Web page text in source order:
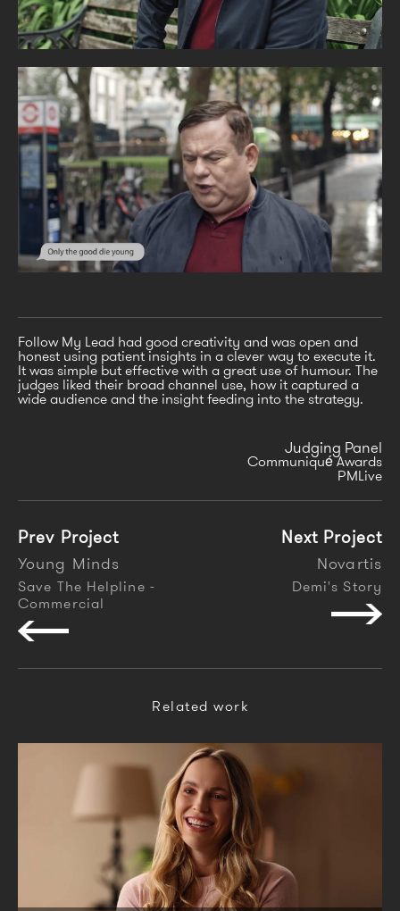
Follow My Lead had good creativity and was open and
honest using patient insights in a clever way to execute it.
It was simple but effective with a great use of humour. The
judges liked their broad channel use, how it captured a
wide audience and the insight feeding into the strategy.
Judging Panel
Communiqué Awards
PMLive
Prev Project
Young Minds
Save The Helpline -
Commercial
Next Project
Novartis
Demi's Story
Related work